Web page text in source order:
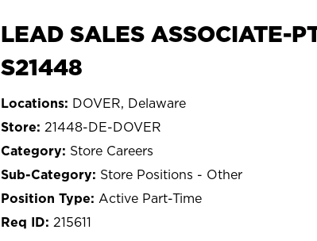
LEAD SALES ASSOCIATE-
S21448
DOVER, Delaware
21448-DE-DOVER
Store Careers
Store Positions - Other
Active Part-Time
215611